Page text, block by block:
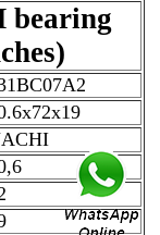
bearing